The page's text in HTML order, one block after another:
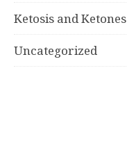
Ketosis and Ketones
Uncategorized